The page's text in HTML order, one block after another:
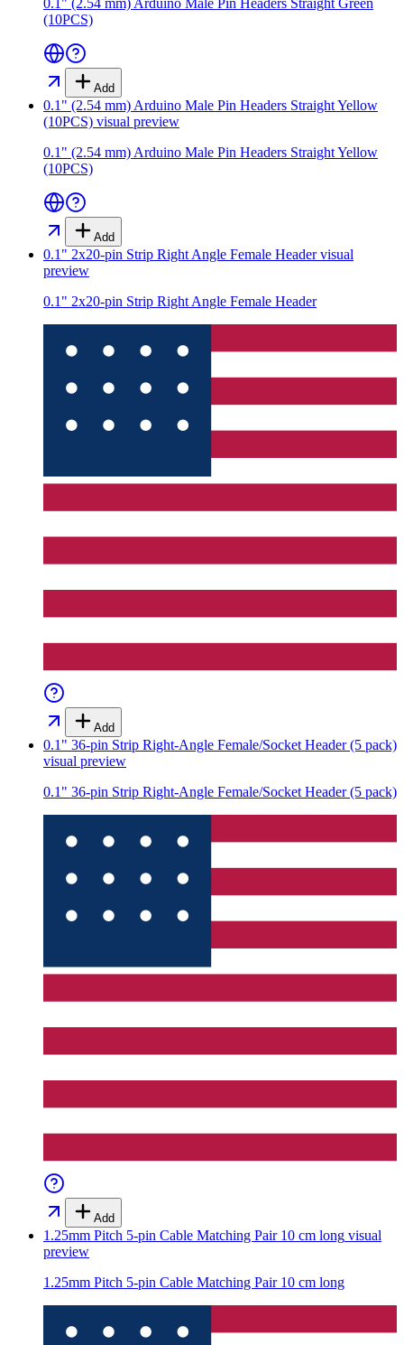
0.1" (2.54 mm) Arduino Male Pin Headers Straight Green
(10PCS)
Add
0.1" (2.54 mm) Arduino Male Pin Headers Straight Yellow
(10PCS) visual preview
0.1" (2.54 mm) Arduino Male Pin Headers Straight Yellow
(10PCS)
Add
0.1" 2x20-pin Strip Right Angle Female Headervisual
preview
0.1" 2x20-pin Strip Right Angle Female Header
Add
0.1" 36-pin Strip Right-Angle Female/Socket Header (5 pack)
visual preview
0.1" 36-pin Strip Right-Angle Female/Socket Header (5 pack)
Add
1.25mm Pitch 5-pin Cable Matching Pair 10 cm long visual
preview
1.25mm Pitch 5-pin Cable Matching Pair 10 cm long